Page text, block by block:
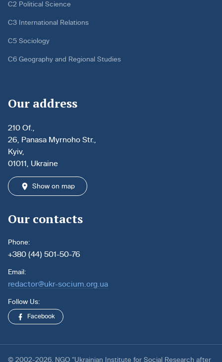
C2 Political Science
C3 International Relations
C5 Sociology
C6 Geography and Regional Studies
Our address
210 Of.,
26, Panasa Myrnoho Str.,
Kyiv,
01011, Ukraine
Show on map
Our contacts
Phone:
+380 (44) 501-50-76
Email:
redactor@ukr-socium.org.ua
Follow Us:
Facebook
© 2002-2026. NGO “Ukrainian Institute for Social Research after